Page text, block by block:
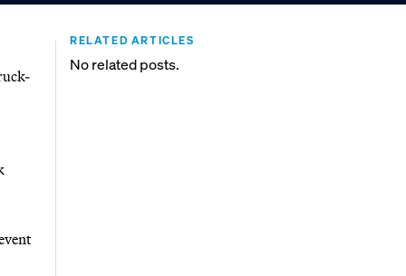
RELATED ARTICLES
No related posts.